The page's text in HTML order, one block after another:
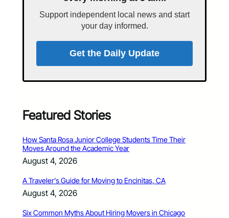
Support independent local news and start
your day informed.
Get the Daily Update
Featured Stories
How Santa Rosa Junior College Students Time Their
Moves Around the Academic Year
August 4, 2026
A Traveler’s Guide for Moving to Encinitas, CA
August 4, 2026
Six Common Myths About Hiring Movers in Chicago